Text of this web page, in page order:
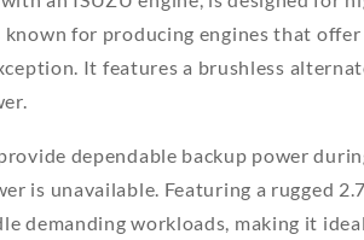
for producing engines that
It features a brushless
dependable backup power
is unavailable. Featuring a rugged
demanding workloads, making it